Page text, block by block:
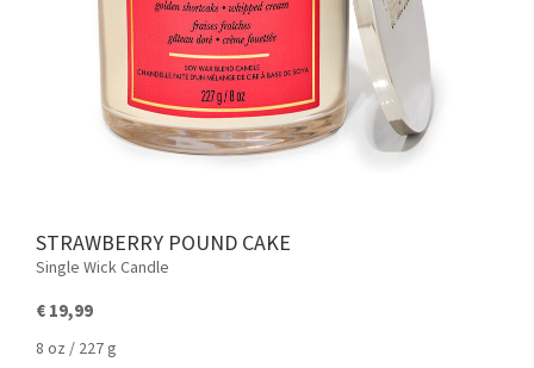
STRAWBERRY POUND CAKE
Single Wick Candle
€ 19,99
8 oz / 227 g